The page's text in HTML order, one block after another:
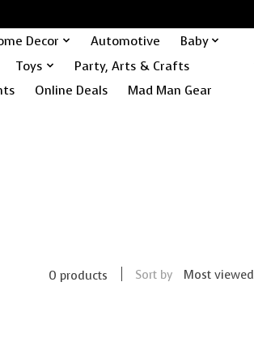
Decor Automotive
Baby
Toys
Party, Arts & Crafts
Online Deals Mad Man Gear
0 products Sort by Most viewed